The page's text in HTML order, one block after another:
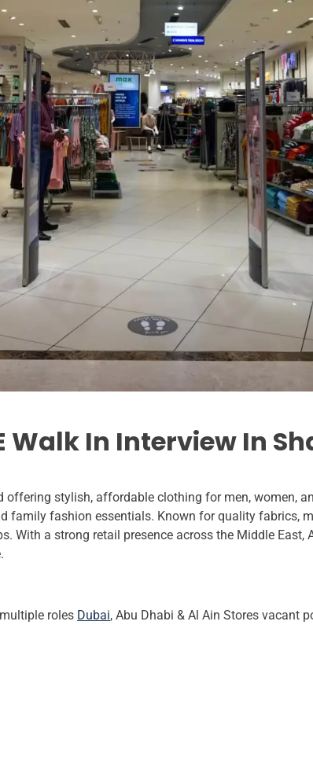
Walk In Interview In
stylish, affordable clothing for men, women,
family fashion essentials. Known for quality fabrics,
With a strong retail presence across the Middle East,
roles Dubai, Abu Dhabi & Al Ain Stores vacant